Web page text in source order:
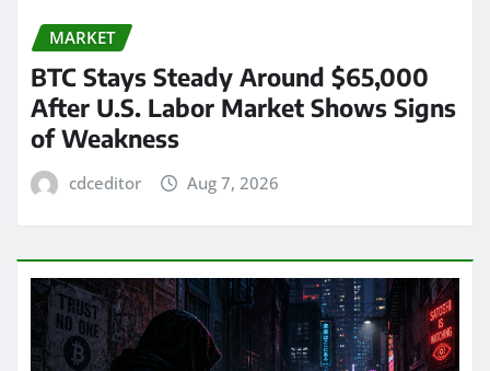
MARKET
BTC Stays Steady Around $65,000
After U.S. Labor Market Shows Signs
of Weakness
cdceditor Aug 7, 2026